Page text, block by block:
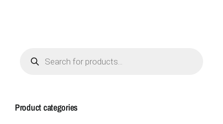
search
Product categories